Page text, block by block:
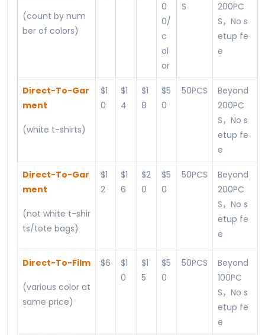
(count by num
ber of colors)
0
0/
c
ol
or
S
200PC
S，No s
etup fe
e
Direct-To-Gar
ment
(white t-shirts)
$1
0
$1
4
$1
8
$5
0
50PCS
Beyond
200PC
S，No s
etup fe
e
Direct-To-Gar
ment
(not white t-shir
ts/tote bags)
$1
2
$1
6
$2
0
$5
0
50PCS
Beyond
200PC
S，No s
etup fe
e
Direct-To-Film
(various color at
same price)
$6 $1
0
$1
5
$5
0
50PCS
Beyond
100PC
S，No s
etup fe
e